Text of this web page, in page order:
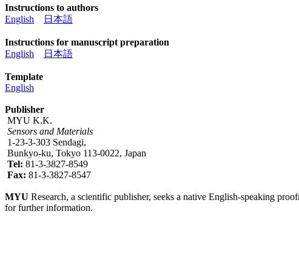
Instructions to authors
English
日本語
Instructions for manuscript preparation
English
日本語
Template
English
Publisher
MYU K.K.
Sensors and Materials
1-23-3-303 Sendagi,
Bunkyo-ku, Tokyo 113-0022, Japan
Tel: 81-3-3827-8549
Fax: 81-3-3827-8547
MYU Research, a scientific publisher, seeks a native English-speaking
for further information.